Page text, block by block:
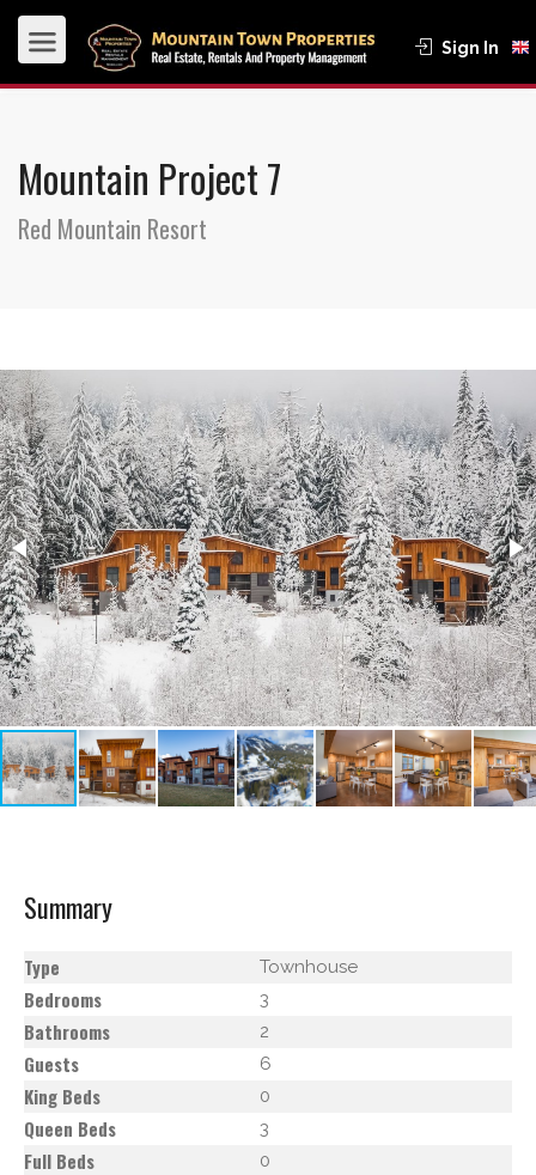
Sign In
Mountain Project 7
Red Mountain Resort
Summary
Type Townhouse
Bedrooms 3
Bathrooms 2
Guests 6
King Beds 0
Queen Beds 3
Full Beds 0